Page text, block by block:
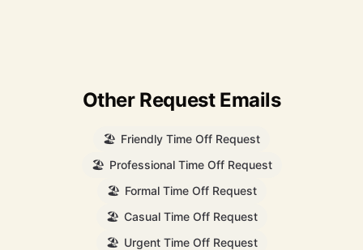
Other Request Emails
🏖️ Friendly Time Off Request
🏖️ Professional Time Off Request
🏖️ Formal Time Off Request
🏖️ Casual Time Off Request
🏖️ Urgent Time Off Request